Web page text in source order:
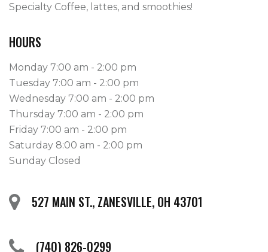
Specialty Coffee, lattes, and smoothies!
HOURS
Monday 7:00 am - 2:00 pm
Tuesday 7:00 am - 2:00 pm
Wednesday 7:00 am - 2:00 pm
Thursday 7:00 am - 2:00 pm
Friday 7:00 am - 2:00 pm
Saturday 8:00 am - 2:00 pm
Sunday Closed
527 MAIN ST., ZANESVILLE, OH 43701
(740) 826-0299